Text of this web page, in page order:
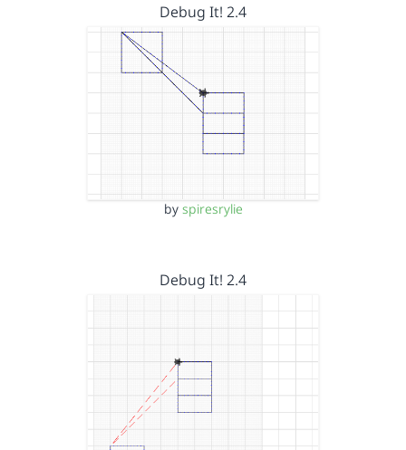
Debug It! 2.4
by spiresrylie
Debug It! 2.4